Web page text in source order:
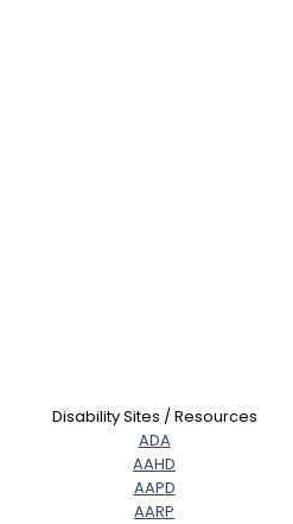
Disability Sites / Resources
ADA
AAHD
AAPD
AARP